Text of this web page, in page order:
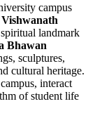
campus
landmark
Bhawan
sculptures,
cultural heritage.
interact
of student life